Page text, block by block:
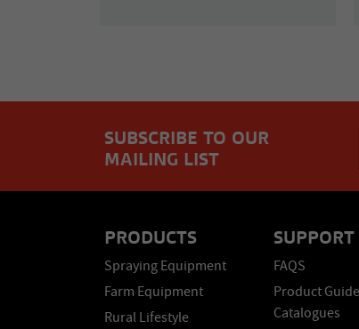
SUBSCRIBE TO OUR
MAILING LIST
PRODUCTS
Spraying Equipment
Farm Equipment
Rural Lifestyle
SUPPORT
FAQS
Product
Catalogues